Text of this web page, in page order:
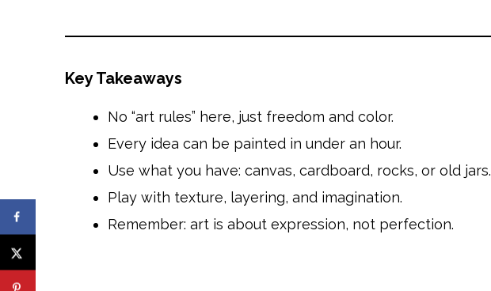
Key Takeaways
No “art rules” here, just freedom and color.
Every idea can be painted in under an hour.
Use what you have: canvas, cardboard, rocks, or old jars.
Play with texture, layering, and imagination.
Remember: art is about expression, not perfection.